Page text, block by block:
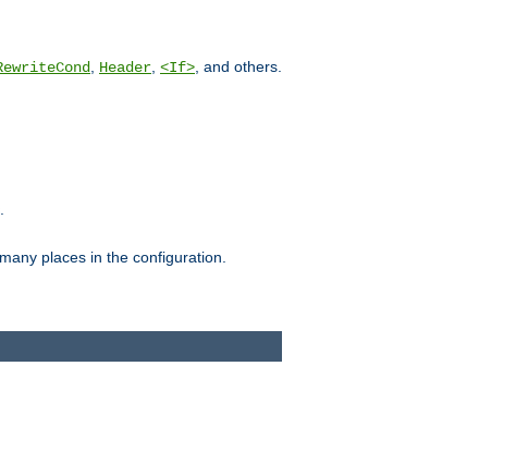
Header <If> , and others.
places in the configuration.